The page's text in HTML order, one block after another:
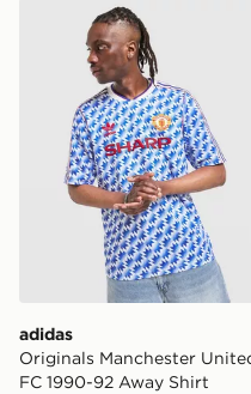
adidas Originals
adidas
Originals Manchester
FC 1990-92 Away Shirt